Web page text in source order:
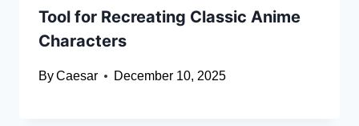
Tool for Recreating Classic Anime
Characters
ByCaesar December 10, 2025